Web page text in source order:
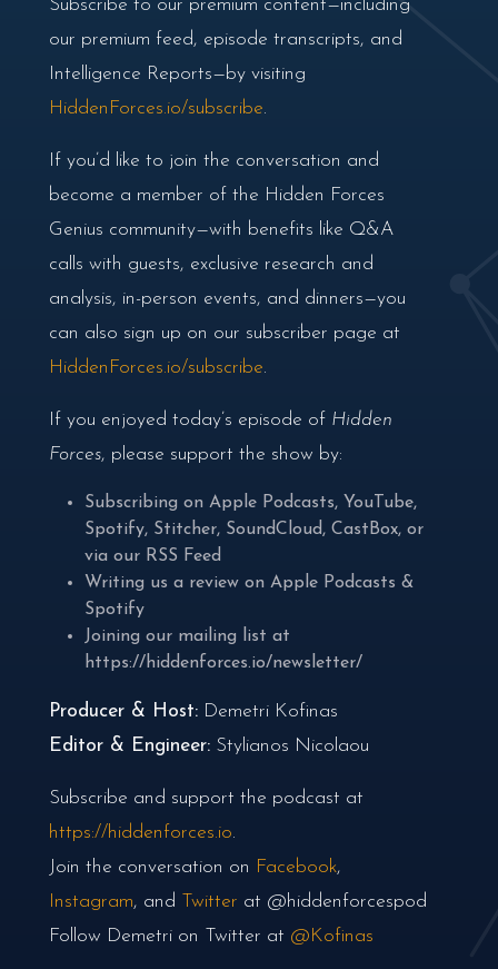
Subscribe to our premium content—including
our premium feed, episode transcripts, and
Intelligence Reports—by visiting
HiddenForces.io/subscribe.
If you’d like to join the conversation and
become a member of the Hidden Forces
Genius community—with benefits like Q&A
calls with guests, exclusive research and
analysis, in-person events, and dinners—you
can also sign up on our subscriber page at
HiddenForces.io/subscribe.
If you enjoyed today’s episode of Hidden
Forces, please support the show by:
Subscribing on Apple Podcasts, YouTube,
Spotify, Stitcher, SoundCloud, CastBox, or
via our RSS Feed
Writing us a review on Apple Podcasts &
Spotify
Joining our mailing list at
https://hiddenforces.io/newsletter/
Producer & Host: Demetri Kofinas
Editor & Engineer: Stylianos Nicolaou
Subscribe and support the podcast at
https://hiddenforces.io.
Join the conversation on Facebook,
Instagram, and Twitter at @hiddenforcespod
Follow Demetri on Twitter at @Kofinas